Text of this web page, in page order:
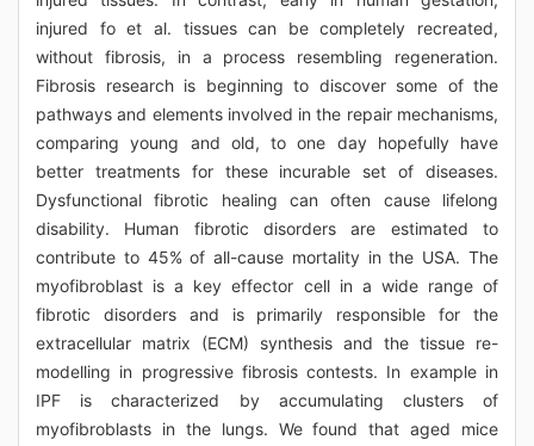
injured fo et al. tissues can be completely recreated,
without fibrosis, in a process resembling regeneration.
Fibrosis research is beginning to discover some of the
pathways and elements involved in the repair mechanisms,
comparing young and old, to one day hopefully have
better treatments for these incurable set of diseases.
Dysfunctional fibrotic healing can often cause lifelong
disability. Human fibrotic disorders are estimated to
contribute to 45% of all-cause mortality in the USA. The
myofibroblast is a key effector cell in a wide range of
fibrotic disorders and is primarily responsible for the
extracellular matrix (ECM) synthesis and the tissue re-
modelling in progressive fibrosis contests. In example in
IPF is characterized by accumulating clusters of
myofibroblasts in the lungs. We found that aged mice